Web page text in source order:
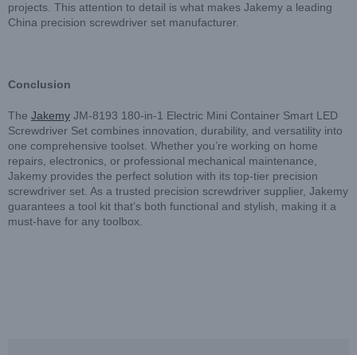
projects. This attention to detail is what makes Jakemy a leading
China precision screwdriver set manufacturer.
Conclusion
The Jakemy JM-8193 180-in-1 Electric Mini Container Smart LED
Screwdriver Set combines innovation, durability, and versatility into
one comprehensive toolset. Whether you’re working on home
repairs, electronics, or professional mechanical maintenance,
Jakemy provides the perfect solution with its top-tier precision
screwdriver set. As a trusted precision screwdriver supplier, Jakemy
guarantees a tool kit that’s both functional and stylish, making it a
must-have for any toolbox.